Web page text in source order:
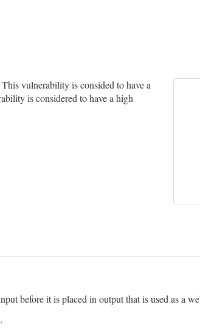
vulnerability is consided to have a
is considered to have a high
before it is placed in output that is used as a